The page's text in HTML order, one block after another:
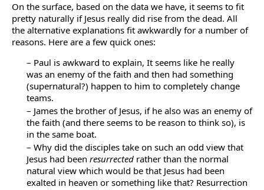
On the surface, based on the data we have, it seems to fit
pretty naturally if Jesus really did rise from the dead. All
the alternative explanations fit awkwardly for a number of
reasons. Here are a few quick ones:
– Paul is awkward to explain, It seems like he really
was an enemy of the faith and then had something
(supernatural?) happen to him to completely change
teams.
– James the brother of Jesus, if he also was an enemy of
the faith (and there seems to be reason to think so), is
in the same boat.
– Why did the disciples take on such an odd view that
Jesus had been resurrected rather than the normal
natural view which would be that Jesus had been
exalted in heaven or something like that? Resurrection